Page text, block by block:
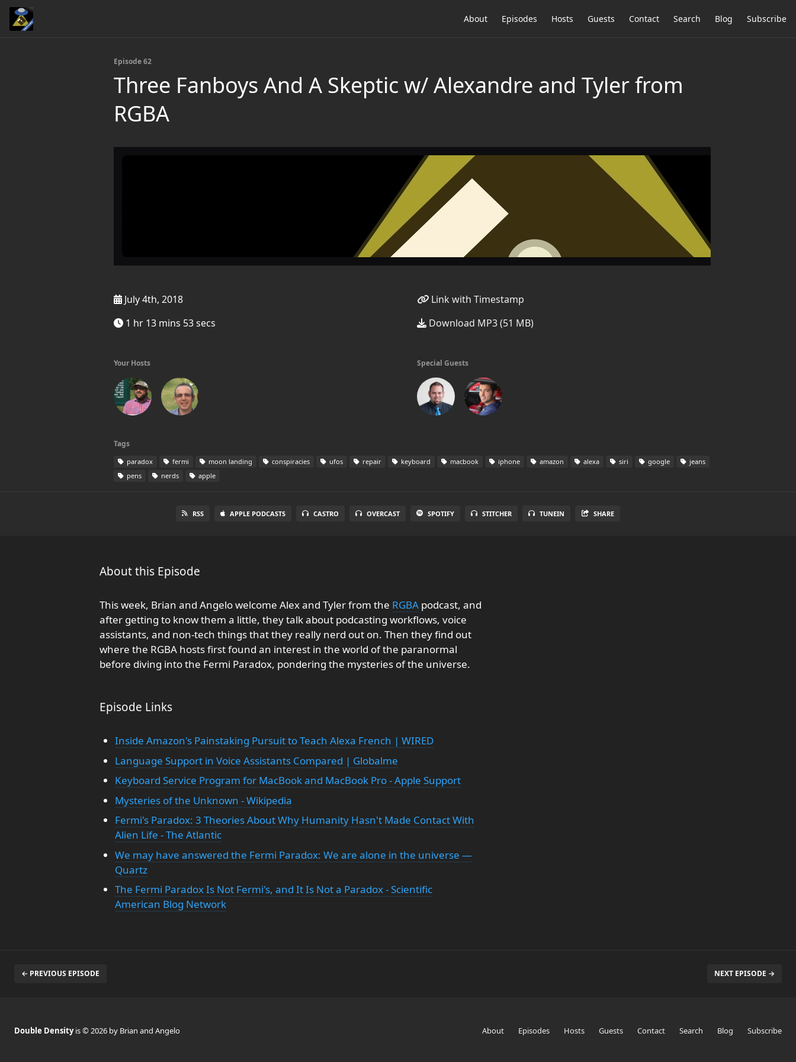
About Episodes Hosts Guests Contact Search Blog Subscribe
Episode 62
Three Fanboys And A Skeptic w/ Alexandre and Tyler from
RGBA
July 4th, 2018
1 hr 13 mins 53 secs
Link with Timestamp
Download MP3 (51 MB)
Your Hosts Special Guests
Tags
paradox fermi moon landing conspiracies ufos repair keyboard macbook iphone amazon alexa siri google
jeans
pens
nerds apple
RSS APPLE PODCASTS CASTRO OVERCAST SPOTIFY STITCHER TUNEIN SHARE
About this Episode
This week, Brian and Angelo welcome Alex and Tyler from the RGBA podcast, and
after getting to know them a little, they talk about podcasting workflows, voice
assistants, and non-tech things that they really nerd out on. Then they find out
where the RGBA hosts first found an interest in the world of the paranormal
before diving into the Fermi Paradox, pondering the mysteries of the universe.
Episode Links
Inside Amazon's Painstaking Pursuit to Teach Alexa French | WIRED
Language Support in Voice Assistants Compared | Globalme
Keyboard Service Program for MacBook and MacBook Pro - Apple Support
Mysteries of the Unknown - Wikipedia
Fermi's Paradox: 3 Theories About Why Humanity Hasn't Made Contact With
Alien Life - The Atlantic
We may have answered the Fermi Paradox: We are alone in the universe —
Quartz
The Fermi Paradox Is Not Fermi's, and It Is Not a Paradox - Scientific
American Blog Network
← PREVIOUS EPISODE NEXT EPISODE →
Double Densityis © 2026 by Brian and Angelo About Episodes Hosts Guests Contact Search Blog Subscribe